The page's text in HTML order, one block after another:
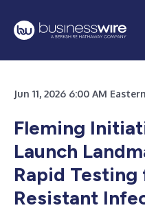
Jun 11, 2026 6:00 AM
Fleming
Launch
Rapid
Resistant